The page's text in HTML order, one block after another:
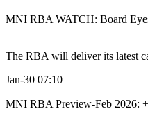
MNI RBA WATCH: Board
The RBA will deliver its latest
Jan-30 07:10
MNI RBA Preview-Feb 2026: